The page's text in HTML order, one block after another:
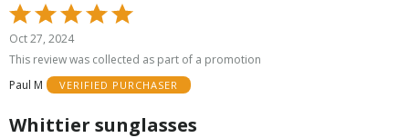
Rated
5
out
5
Oct 27, 2024
This review was collected as part of a promotion
Paul M
VERIFIED PURCHASER
Whittier sunglasses